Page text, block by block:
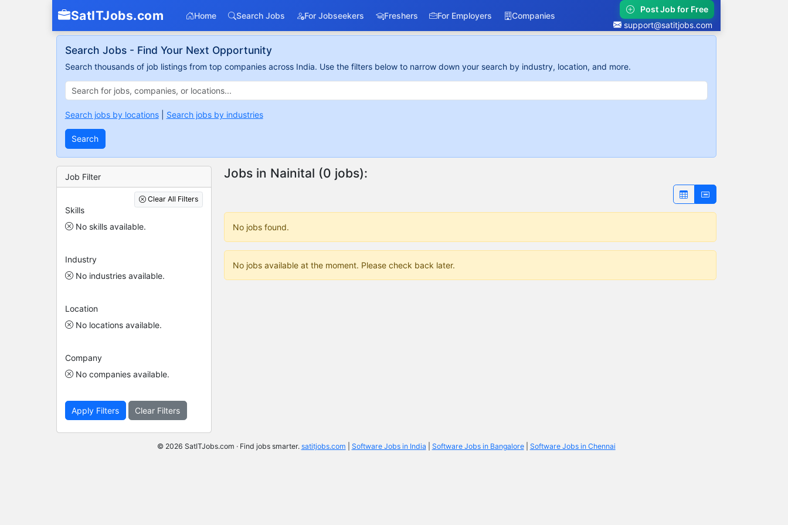
SatITJobs.com Home Search Jobs For Jobseekers Freshers For Employers Companies
Post Job for Free
support@satitjobs.com
Search Jobs - Find Your Next Opportunity
Search thousands of job listings from top companies across India. Use the filters below to narrow down your search by industry, location, and more.
Search jobs by locations| Search jobs by industries
Search
Job Filter
Clear All Filters
Skills
No skills available.
Industry
No industries available.
Location
No locations available.
Company
No companies available.
Apply Filters Clear Filters
Jobs in Nainital (0 jobs):
No jobs found.
No jobs available at the moment. Please check back later.
© 2026 SatITJobs.com · Find jobs smarter. satitjobs.com Software Jobs in India Software Jobs in Bangalore| Software Jobs in Chennai